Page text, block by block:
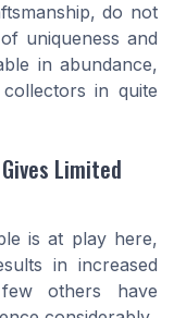
do not
uniqueness and
in abundance,
in quite
Limited
is at play here,
in increased
few others have